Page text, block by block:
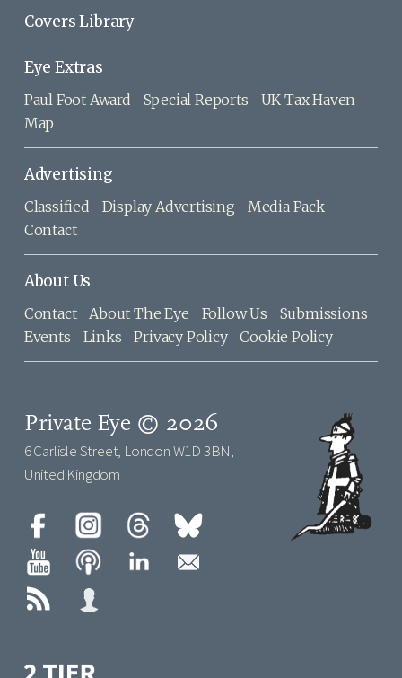
Covers Library
Eye Extras
Paul Foot Award Special Reports
UK Tax Haven
Map
Advertising
Classified Display Advertising
Media Pack
Contact
About Us
Contact About The Eye Follow Us
Submissions
Events
Links Privacy Policy Cookie Policy
Private Eye © 2026
6 Carlisle Street, London W1D 3BN,
United Kingdom